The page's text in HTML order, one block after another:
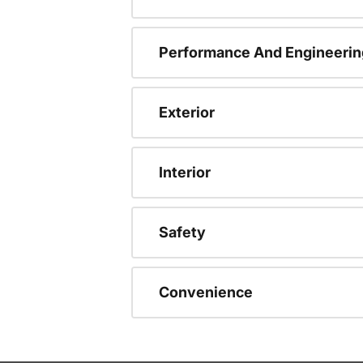
Performance And
Exterior
Interior
Safety
Convenience